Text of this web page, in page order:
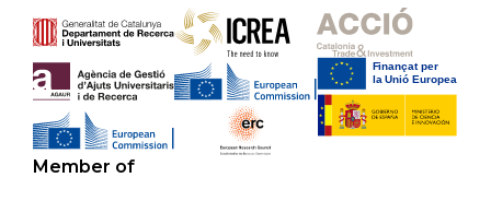
Member of